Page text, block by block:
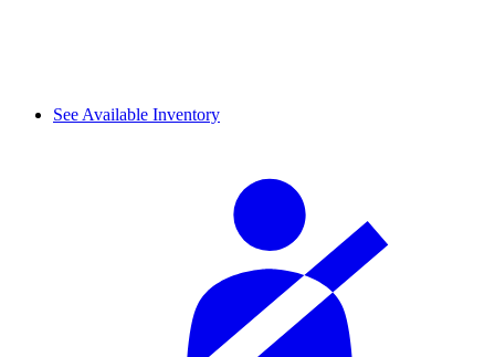
See Available Inventory